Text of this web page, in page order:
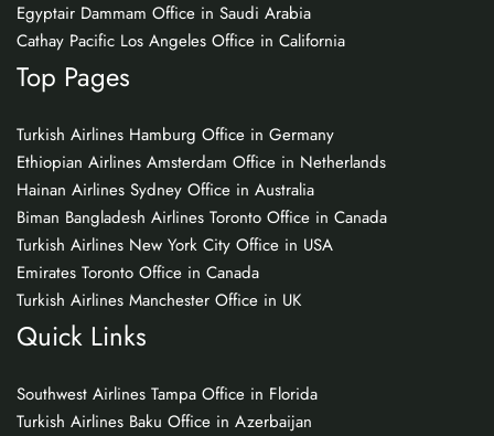
Egyptair Dammam Office in Saudi Arabia
Cathay Pacific Los Angeles Office in California
Top Pages
Turkish Airlines Hamburg Office in Germany
Ethiopian Airlines Amsterdam Office in Netherlands
Hainan Airlines Sydney Office in Australia
Biman Bangladesh Airlines Toronto Office in Canada
Turkish Airlines New York City Office in USA
Emirates Toronto Office in Canada
Turkish Airlines Manchester Office in UK
Quick Links
Southwest Airlines Tampa Office in Florida
Turkish Airlines Baku Office in Azerbaijan